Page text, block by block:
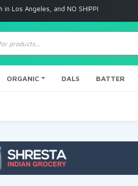
and NO SHIPPING to any other place
ORGANIC DALS BATTER